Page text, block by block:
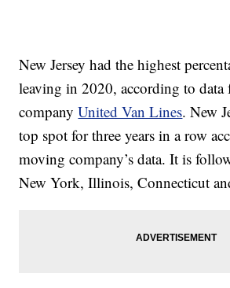
New Jersey had the highest
leaving in 2020, according to
companyUnited Van Lines. New
top spot for three years in a row
moving company’s data. It is
New York, Illinois, Connecticut